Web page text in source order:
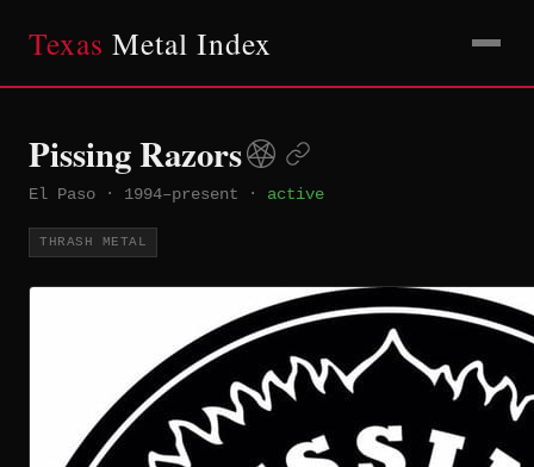
Texas Metal Index
Pissing Razors
El Paso · 1994–present · active
THRASH METAL